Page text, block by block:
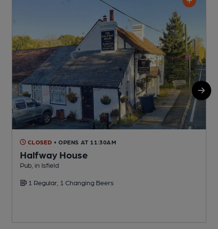
CLOSED • OPENS AT 11:30AM
Halfway House
Pub, in Isfield
1 Regular, 1 Changing Beers